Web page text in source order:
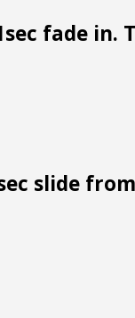
fade in.
slide